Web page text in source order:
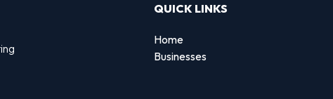
QUICK LINKS
Home
Businesses